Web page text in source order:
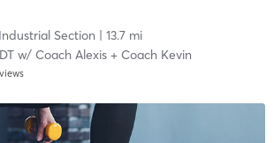
Section | 13.7 mi
w/ Coach Alexis + Coach Kevin